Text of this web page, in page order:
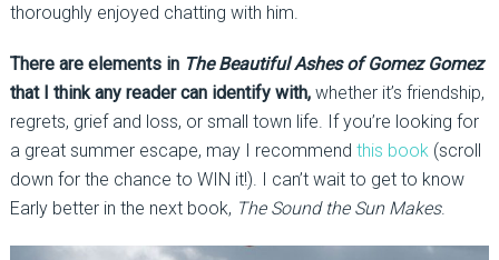
thoroughly enjoyed chatting with him.
There are elements in The Beautiful Ashes of Gomez Gomez
that I think any reader can identify with,whether it’s friendship,
regrets, grief and loss, or small town life. If you’re looking for
a great summer escape, may I recommend this book (scroll
down for the chance to WIN it!). I can’t wait to get to know
Early better in the next book, The Sound the Sun Makes.